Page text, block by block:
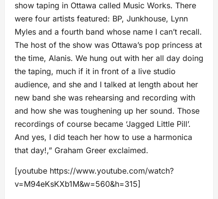
show taping in Ottawa called Music Works. There
were four artists featured: BP, Junkhouse, Lynn
Myles and a fourth band whose name I can’t recall.
The host of the show was Ottawa’s pop princess at
the time, Alanis. We hung out with her all day doing
the taping, much if it in front of a live studio
audience, and she and I talked at length about her
new band she was rehearsing and recording with
and how she was toughening up her sound. Those
recordings of course became ‘Jagged Little Pill’.
And yes, I did teach her how to use a harmonica
that day!,” Graham Greer exclaimed.
[youtube https://www.youtube.com/watch?
v=M94eKsKXb1M&w=560&h=315]